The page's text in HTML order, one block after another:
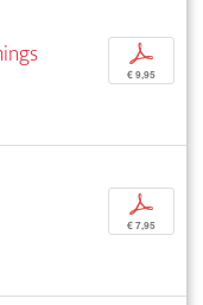
p
€ 9,95
p
€ 7,95